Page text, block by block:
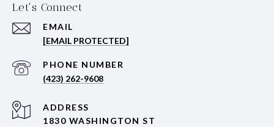
Let's Connect
EMAIL
[EMAIL PROTECTED]
PHONE NUMBER
(423) 262-9608
ADDRESS
1830 WASHINGTON ST